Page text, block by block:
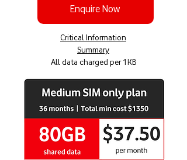
Enquire Now
Critical Information
Summary
All data charged per 1KB